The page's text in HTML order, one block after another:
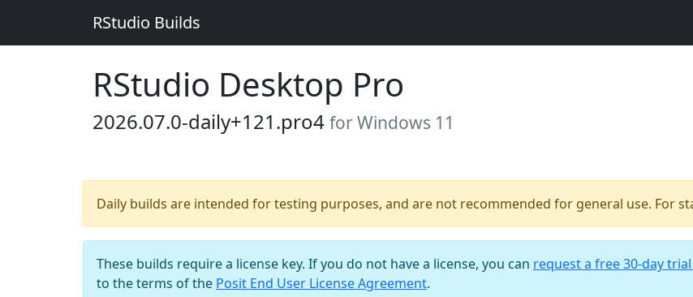
RStudio Builds
RStudio Desktop Pro
2026.07.0-daily+121.pro4 for Windows 11
Daily builds are intended for testing purposes, and are not recommended for general use. For
These builds require a license key. If you do not have a license, you can request a free 30-day
to the terms of the Posit End User License Agreement.